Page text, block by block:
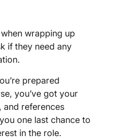
when wrapping up
if they need any
prepared
you’ve got your
and references
one last chance to
in the role.